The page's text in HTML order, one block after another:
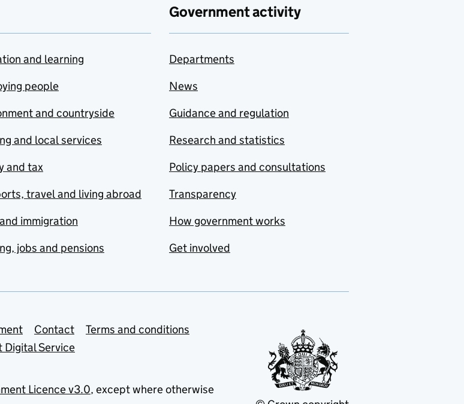
and learning
people
and countryside
and local services
and tax
travel and living abroad
immigration
jobs and pensions
Government activity
Departments
News
Guidance and regulation
Research and statistics
Policy papers and consultations
Transparency
How government works
Get involved
Contact
Terms and conditions
Digital Service
Licence v3.0, except where otherwise